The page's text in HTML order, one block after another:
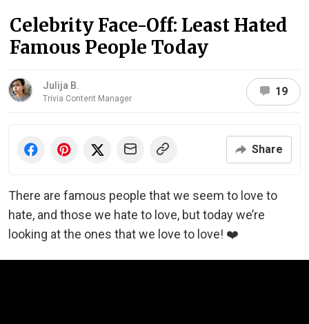
Celebrity Face-Off: Least Hated
Famous People Today
Julija B.
Trivia Content Manager
19
Share
There are famous people that we seem to love to
hate, and those we hate to love, but today we’re
looking at the ones that we love to love! ❤️